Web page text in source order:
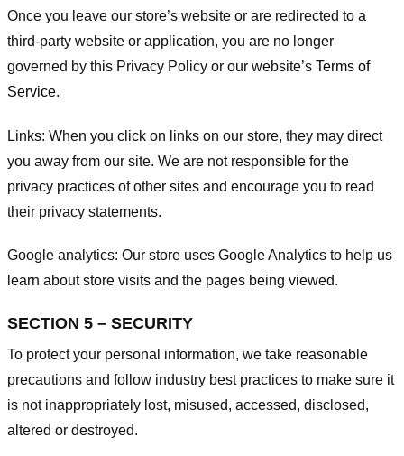
Once you leave our store’s website or are redirected to a
third-party website or application, you are no longer
governed by this Privacy Policy or our website’s Terms of
Service.
Links: When you click on links on our store, they may direct
you away from our site. We are not responsible for the
privacy practices of other sites and encourage you to read
their privacy statements.
Google analytics: Our store uses Google Analytics to help us
learn about store visits and the pages being viewed.
SECTION 5 – SECURITY
To protect your personal information, we take reasonable
precautions and follow industry best practices to make sure it
is not inappropriately lost, misused, accessed, disclosed,
altered or destroyed.